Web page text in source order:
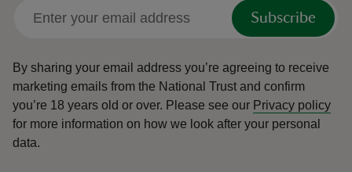
Subscribe
By sharing your email address you’re agreeing to receive
marketing emails from the National Trust and confirm
you’re 18 years old or over. Please see our Privacy policy
for more information on how we look after your personal
data.